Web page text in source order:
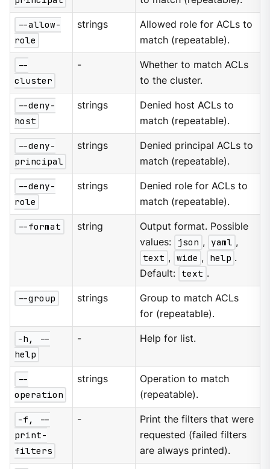
--allow-
role
strings
Allowed role for ACLs to
match (repeatable).
--
cluster
-
Whether to match ACLs
to the cluster.
--deny-
host
strings
Denied host ACLs to
match (repeatable).
--deny-
principal
strings
Denied principal ACLs to
match (repeatable).
--deny-
role
strings
Denied role for ACLs to
match (repeatable).
--format string
Output format. Possible
values:
json , yaml ,
text , wide , help .
Default: text .
--group strings
Group to match ACLs
for (repeatable).
-h, --
help
- Help for list.
--
operation
strings
Operation to match
(repeatable).
-f, --
print-
filters
-
Print the filters that were
requested (failed filters
are always printed).